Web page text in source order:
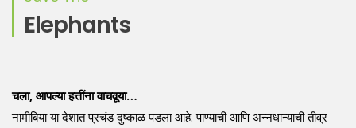
Elephants
चला, आपल्या हत्तींना वाचवूया…
नामीबिया या देशात प्रचंड दुष्काळ पडला आहे. पाण्याची आणि अन्नधान्याची तीव्र